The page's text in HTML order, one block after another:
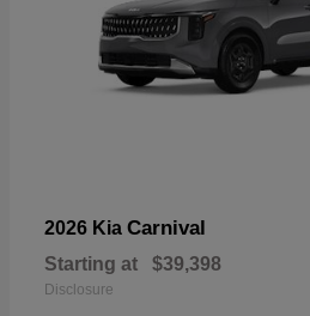
2026 Kia Carnival
Starting at $39,398
Disclosure